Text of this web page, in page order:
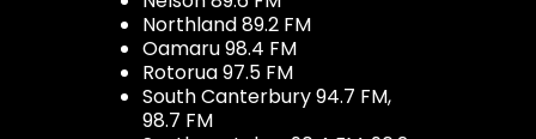
Northland 89.2 FM
Oamaru 98.4 FM
Rotorua 97.5 FM
South Canterbury 94.7 FM,
98.7 FM